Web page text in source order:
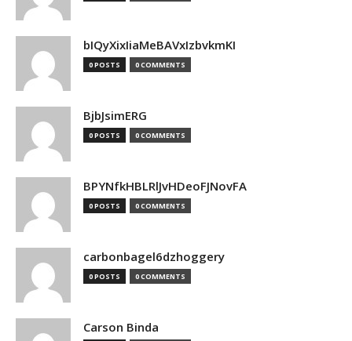
bIQyXixIiaMeBAVxIzbvkmKI
0 POSTS 0 COMMENTS
BjbJsimERG
0 POSTS 0 COMMENTS
BPYNfkHBLRlJvHDeoFJNovFA
0 POSTS 0 COMMENTS
carbonbagel6dzhoggery
0 POSTS 0 COMMENTS
Carson Binda